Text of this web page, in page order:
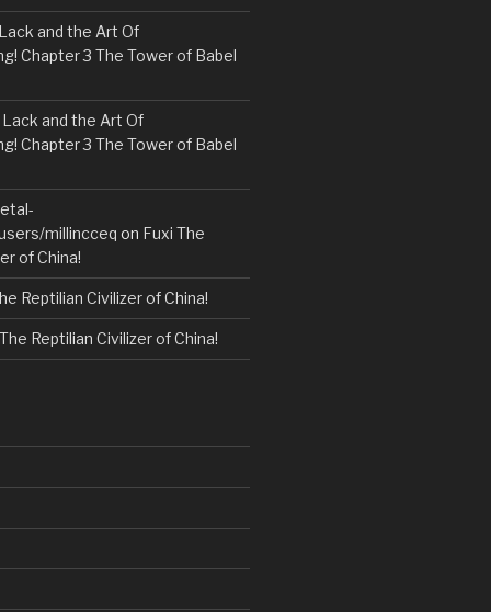
Lack and the Art Of
Chapter 3 The Tower of Babel
Lack and the Art Of
Chapter 3 The Tower of Babel
millincceq on Fuxi The
of China!
Reptilian Civilizer of China!
Reptilian Civilizer of China!